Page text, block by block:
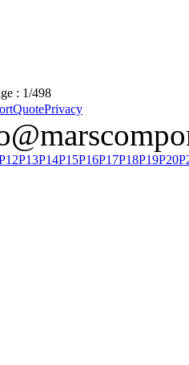
: 1/498
QuotePrivacy
P13P14P15P16P17P18P19P20